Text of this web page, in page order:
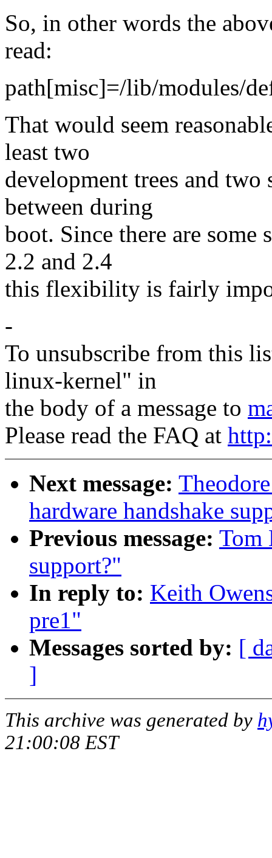
So, in other words the
read:
path[misc]=/lib/modules/
That would seem
least two
development trees and
between during
boot. Since there are
2.2 and 2.4
this flexibility is fairly
-
To unsubscribe from this
linux-kernel" in
the body of a message to
Please read the FAQ at
Next message:
hardware handshake
Previous message: Tom
support?"
In reply to: Keith
pre1"
Messages sorted by: [
]
This archive was generated by
21:00:08 EST